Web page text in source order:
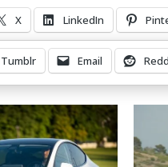
X LinkedIn
Tumblr Email